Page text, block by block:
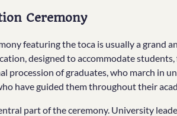
Ceremony
featuring the toca is usually a grand
designed to accommodate
procession of graduates, who march in
have guided them throughout their
part of the ceremony. University